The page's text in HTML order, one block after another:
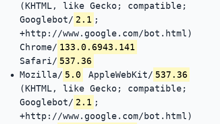
(KHTML, like Gecko; compatible;
Googlebot/ 2.1 ;
+http://www.google.com/bot.html)
Chrome/ 133.0.6943.141
Safari/ 537.36
Mozilla/ 5.0 AppleWebKit/ 537.36
(KHTML, like Gecko; compatible;
Googlebot/ 2.1 ;
+http://www.google.com/bot.html)